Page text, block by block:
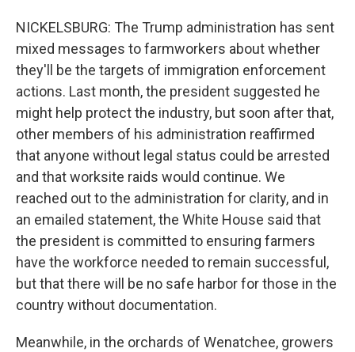
NICKELSBURG: The Trump administration has sent
mixed messages to farmworkers about whether
they'll be the targets of immigration enforcement
actions. Last month, the president suggested he
might help protect the industry, but soon after that,
other members of his administration reaffirmed
that anyone without legal status could be arrested
and that worksite raids would continue. We
reached out to the administration for clarity, and in
an emailed statement, the White House said that
the president is committed to ensuring farmers
have the workforce needed to remain successful,
but that there will be no safe harbor for those in the
country without documentation.
Meanwhile, in the orchards of Wenatchee, growers